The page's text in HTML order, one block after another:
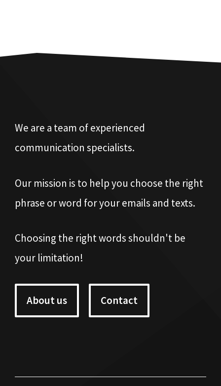
We are a team of experienced
communication specialists.
Our mission is to help you choose the right
phrase or word for your emails and texts.
Choosing the right words shouldn't be
your limitation!
About us Contact